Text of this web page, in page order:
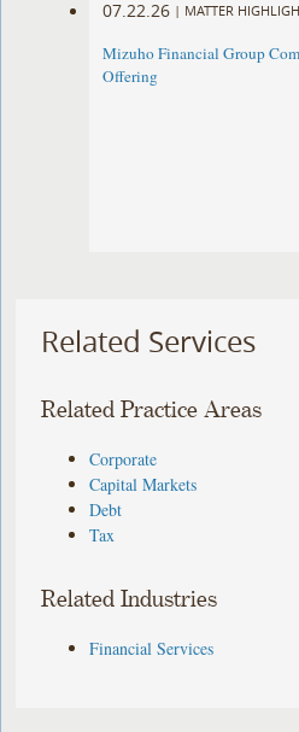
07.22.26 | MATTER
Mizuho Financial Group
Offering
Related Services
Related Practice Areas
Corporate
Capital Markets
Debt
Tax
Related Industries
Financial Services